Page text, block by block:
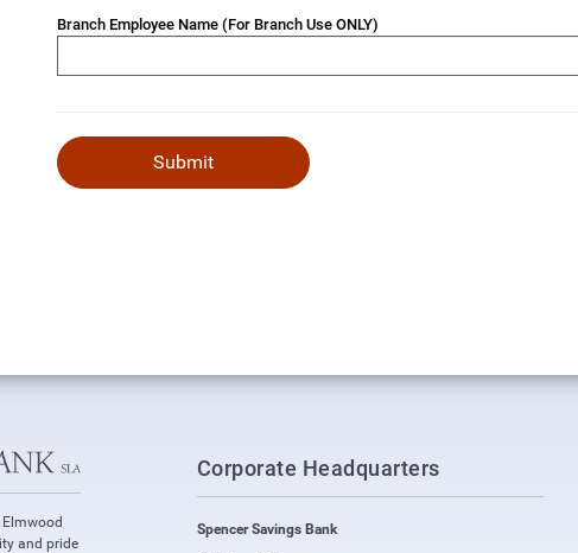
Branch Employee Name (For Branch Use ONLY)
and pride
Corporate Headquarters
Spencer Savings Bank